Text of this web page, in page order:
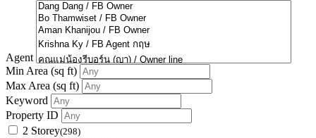
Agent
Min Area (sq ft)
Max Area (sq ft)
Keyword
Property ID
2 Storey(298)